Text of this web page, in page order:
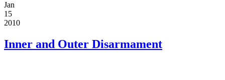
Jan
15
2010
Inner and Outer Disarmament